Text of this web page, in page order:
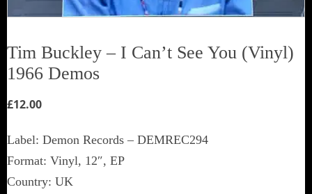
Tim Buckley ‎– I Can’t See You (Vinyl)
1966 Demos
£12.00
Label: Demon Records ‎– DEMREC294
Format: Vinyl, 12″, EP
Country: UK